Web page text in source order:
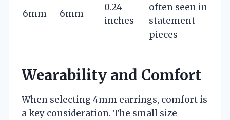
6mm 6mm
0.24
inches
often seen in
statement
pieces
Wearability and Comfort
When selecting 4mm earrings, comfort is
a key consideration. The small size